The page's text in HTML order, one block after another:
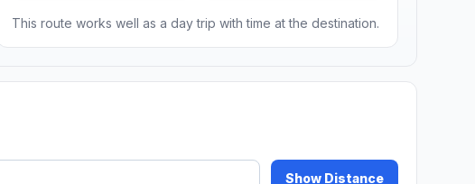
This route works well as a day trip with time at the destination.
Show Distance